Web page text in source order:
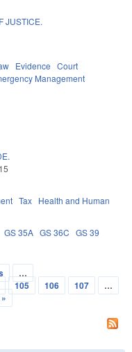
JUSTICE.
Evidence Court
Management
Tax Health and Human
GS 35A GS 36C GS 39
…
105 106 107
…